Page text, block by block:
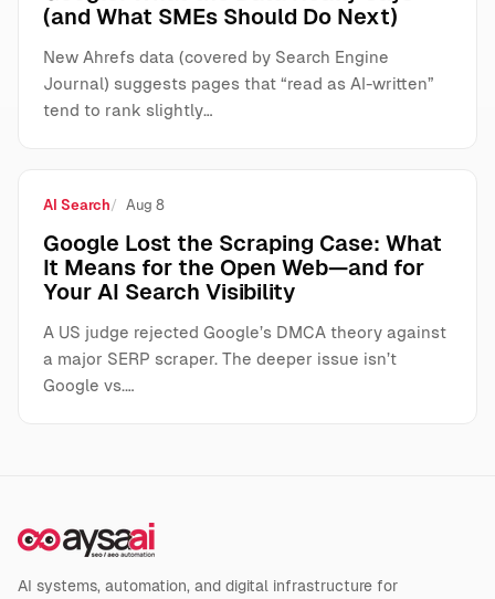
(and What SMEs Should Do Next)
New Ahrefs data (covered by Search Engine
Journal) suggests pages that “read as AI-written”
tend to rank slightly…
AI Search Aug 8
Google Lost the Scraping Case: What
It Means for the Open Web—and for
Your AI Search Visibility
A US judge rejected Google’s DMCA theory against
a major SERP scraper. The deeper issue isn’t
Google vs.…
AI systems, automation, and digital infrastructure for